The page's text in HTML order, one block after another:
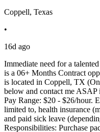
Coppell, Texas
•
16d ago
Immediate need for a
is a 06+ Months Contract
is located in Coppell, TX
below and contact me
Pay Range: $20 - $26/hour.
limited to, health insurance
and paid sick leave
Responsibilities: Purchase